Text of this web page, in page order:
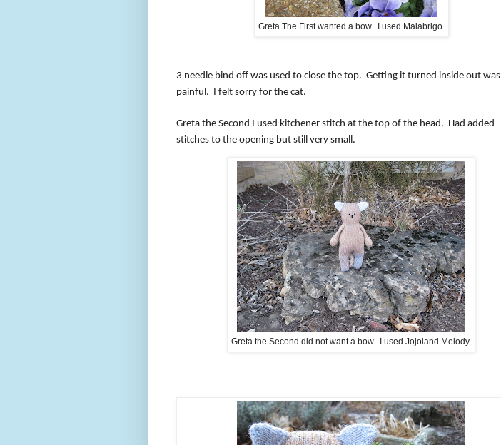
Greta The First wanted a bow. I used Malabrigo.
3 needle bind off was used to close the top. Getting it turned inside out was
painful. I felt sorry for the cat.
Greta the Second I used kitchener stitch at the top of the head. Had added
stitches to the opening but still very small.
Greta the Second did not want a bow. I used Jojoland Melody.